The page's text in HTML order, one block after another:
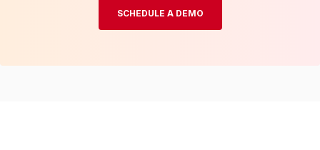
SCHEDULE A DEMO